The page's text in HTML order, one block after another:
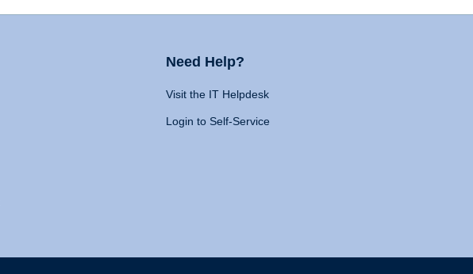
Need Help?
Visit the IT Helpdesk
Login to Self-Service